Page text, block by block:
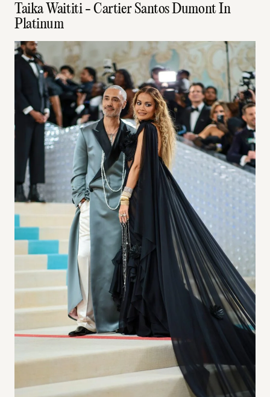
Taika Waititi - Cartier Santos Dumont In
Platinum